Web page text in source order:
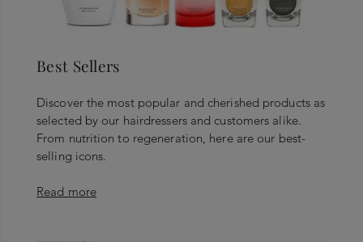
Best Sellers
Discover the most popular and cherished products as
selected by our hairdressers and customers alike.
From nutrition to regeneration, here are our best-
selling icons.
Read more